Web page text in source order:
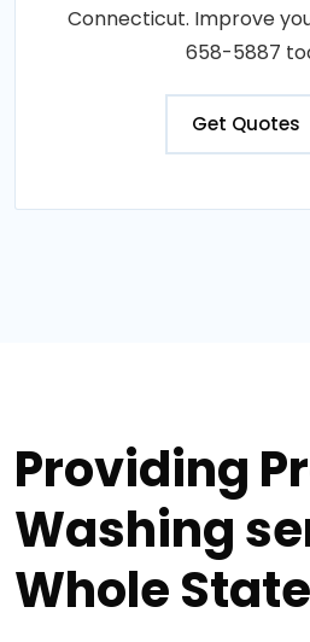
Connecticut. Improve
658-5887
Get Quotes
Providing
Washing
Whole State